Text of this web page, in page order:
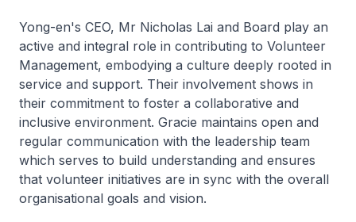
Yong-en's CEO, Mr Nicholas Lai and Board play an
active and integral role in contributing to Volunteer
Management, embodying a culture deeply rooted in
service and support. Their involvement shows in
their commitment to foster a collaborative and
inclusive environment. Gracie maintains open and
regular communication with the leadership team
which serves to build understanding and ensures
that volunteer initiatives are in sync with the overall
organisational goals and vision.